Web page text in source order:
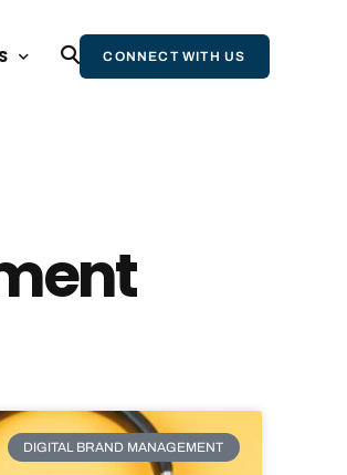
CONNECT WITH US
DIGITAL BRAND MANAGEMENT